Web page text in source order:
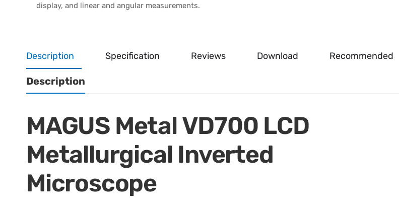
display, and linear and angular measurements.
Description Specification Reviews Download Recommended
Description
MAGUS Metal VD700 LCD
Metallurgical Inverted
Microscope